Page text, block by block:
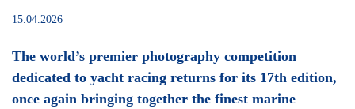
15.04.2026
The world’s premier photography competition
dedicated to yacht racing returns for its 17th edition,
once again bringing together the finest marine